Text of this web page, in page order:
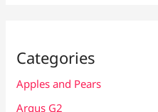
Categories
Apples and Pears
Argus G2